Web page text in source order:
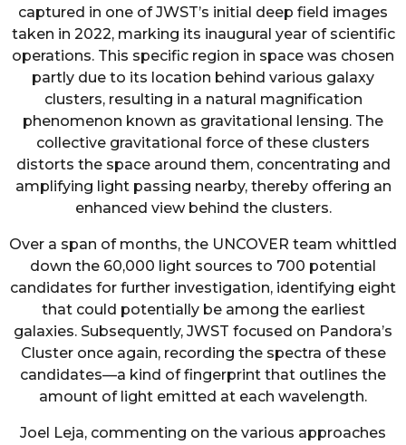
captured in one of JWST’s initial deep field images
taken in 2022, marking its inaugural year of scientific
operations. This specific region in space was chosen
partly due to its location behind various galaxy
clusters, resulting in a natural magnification
phenomenon known as gravitational lensing. The
collective gravitational force of these clusters
distorts the space around them, concentrating and
amplifying light passing nearby, thereby offering an
enhanced view behind the clusters.
Over a span of months, the UNCOVER team whittled
down the 60,000 light sources to 700 potential
candidates for further investigation, identifying eight
that could potentially be among the earliest
galaxies. Subsequently, JWST focused on Pandora’s
Cluster once again, recording the spectra of these
candidates—a kind of fingerprint that outlines the
amount of light emitted at each wavelength.
Joel Leja, commenting on the various approaches